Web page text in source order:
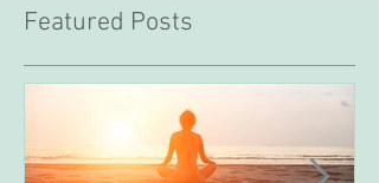
Featured Posts